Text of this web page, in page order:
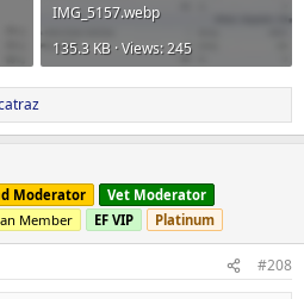
IMG_5157.webp
135.3 KB · Views: 245
Moderator
Vet Moderator
Member EF VIP Platinum
#208